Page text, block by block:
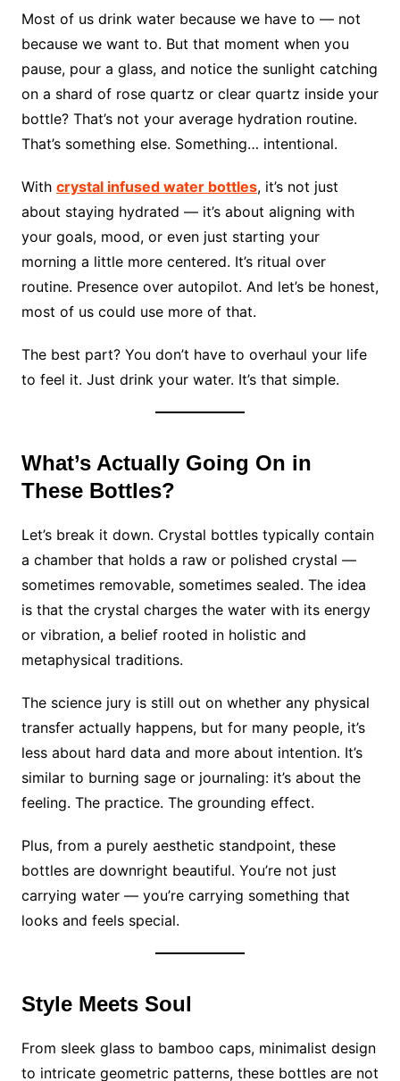
Most of us drink water because we have to — not
because we want to. But that moment when you
pause, pour a glass, and notice the sunlight catching
on a shard of rose quartz or clear quartz inside your
bottle? That’s not your average hydration routine.
That’s something else. Something… intentional.
With crystal infused water bottles, it’s not just
about staying hydrated — it’s about aligning with
your goals, mood, or even just starting your
morning a little more centered. It’s ritual over
routine. Presence over autopilot. And let’s be honest,
most of us could use more of that.
The best part? You don’t have to overhaul your life
to feel it. Just drink your water. It’s that simple.
What’s Actually Going On in
These Bottles?
Let’s break it down. Crystal bottles typically contain
a chamber that holds a raw or polished crystal —
sometimes removable, sometimes sealed. The idea
is that the crystal charges the water with its energy
or vibration, a belief rooted in holistic and
metaphysical traditions.
The science jury is still out on whether any physical
transfer actually happens, but for many people, it’s
less about hard data and more about intention. It’s
similar to burning sage or journaling: it’s about the
feeling. The practice. The grounding effect.
Plus, from a purely aesthetic standpoint, these
bottles are downright beautiful. You’re not just
carrying water — you’re carrying something that
looks and feels special.
Style Meets Soul
From sleek glass to bamboo caps, minimalist design
to intricate geometric patterns, these bottles are not